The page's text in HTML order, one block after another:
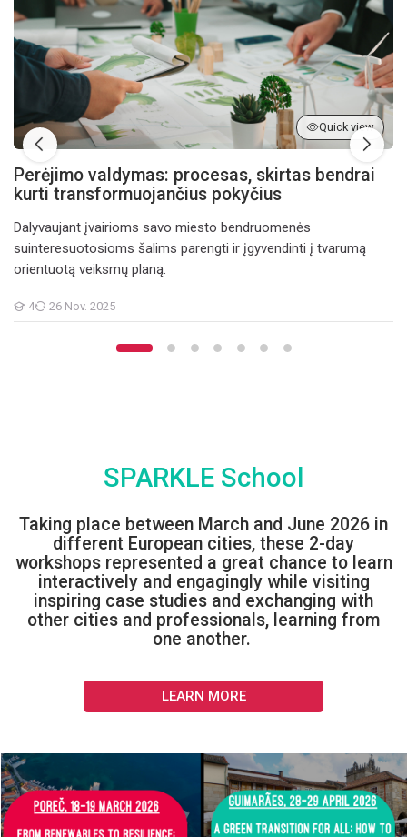
Quick view
Perėjimo valdymas: procesas, skirtas bendrai
kurti transformuojančius pokyčius
Dalyvaujant įvairioms savo miesto bendruomenės
suinteresuotosioms šalims parengti ir įgyvendinti į tvarumą
orientuotą veiksmų planą.
4
Teilnehmer/innen
26 Nov. 2025
SPARKLE School
Taking place between March and June 2026 in
different European cities, these 2-day
workshops represented a great chance to learn
interactively and engagingly while visiting
inspiring case studies and exchanging with
other cities and professionals, learning from
one another.
LEARN MORE